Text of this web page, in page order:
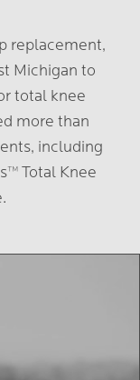
replacement,
Michigan to
total knee
more than
including
Total Knee